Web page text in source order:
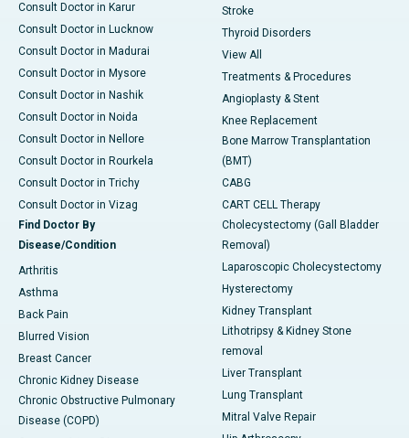
Consult Doctor in Karur
Consult Doctor in Lucknow
Consult Doctor in Madurai
Consult Doctor in Mysore
Consult Doctor in Nashik
Consult Doctor in Noida
Consult Doctor in Nellore
Consult Doctor in Rourkela
Consult Doctor in Trichy
Consult Doctor in Vizag
Find Doctor By
Disease/Condition
Arthritis
Asthma
Back Pain
Blurred Vision
Breast Cancer
Chronic Kidney Disease
Chronic Obstructive Pulmonary
Disease (COPD)
Stroke
Thyroid Disorders
View All
Treatments & Procedures
Angioplasty & Stent
Knee Replacement
Bone Marrow Transplantation
(BMT)
CABG
CART CELL Therapy
Cholecystectomy (Gall Bladder
Removal)
Laparoscopic Cholecystectomy
Hysterectomy
Kidney Transplant
Lithotripsy & Kidney Stone
removal
Liver Transplant
Lung Transplant
Mitral Valve Repair